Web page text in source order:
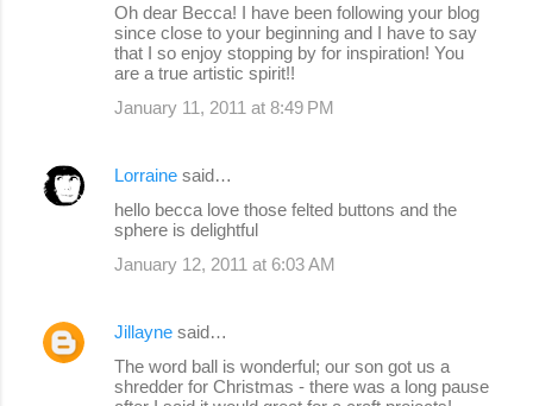
Oh dear Becca! I have been following your blog
since close to your beginning and I have to say
that I so enjoy stopping by for inspiration! You
are a true artistic spirit!!
January 11, 2011 at 8:49 PM
Lorraine said…
hello becca love those felted buttons and the
sphere is delightful
January 12, 2011 at 6:03 AM
Jillayne said…
The word ball is wonderful; our son got us a
shredder for Christmas - there was a long pause